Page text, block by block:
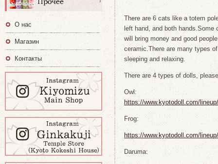
There are 6 cats like a totem
left hand, and both
will bring money and good
ceramic.There are many types
sleeping and relaxing.
There are 4 types of dolls,
Owl:
https://www.kyotodoll.com/
Frog:
https://www.kyotodoll.com/
Daruma:
О нас
Магазин
Контакты